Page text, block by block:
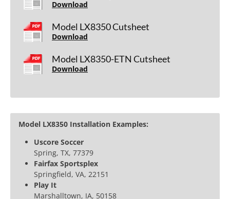
Download
Model LX8350 Cutsheet
Download
Model LX8350-ETN Cutsheet
Download
Model LX8350 Installation Examples:
Uscore Soccer
Spring, TX, 77379
Fairfax Sportsplex
Springfield, VA, 22151
Play It
Marshalltown, IA, 50158